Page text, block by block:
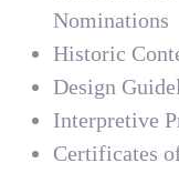
Nominations
Historic
Design
Interpretive
Certificates